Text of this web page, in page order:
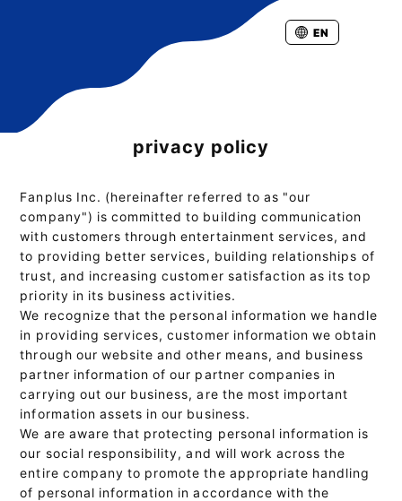
EN
privacy policy
Fanplus Inc. (hereinafter referred to as "our
company") is committed to building communication
with customers through entertainment services, and
to providing better services, building relationships of
trust, and increasing customer satisfaction as its top
priority in its business activities.
We recognize that the personal information we handle
in providing services, customer information we obtain
through our website and other means, and business
partner information of our partner companies in
carrying out our business, are the most important
information assets in our business.
We are aware that protecting personal information is
our social responsibility, and will work across the
entire company to promote the appropriate handling
of personal information in accordance with the